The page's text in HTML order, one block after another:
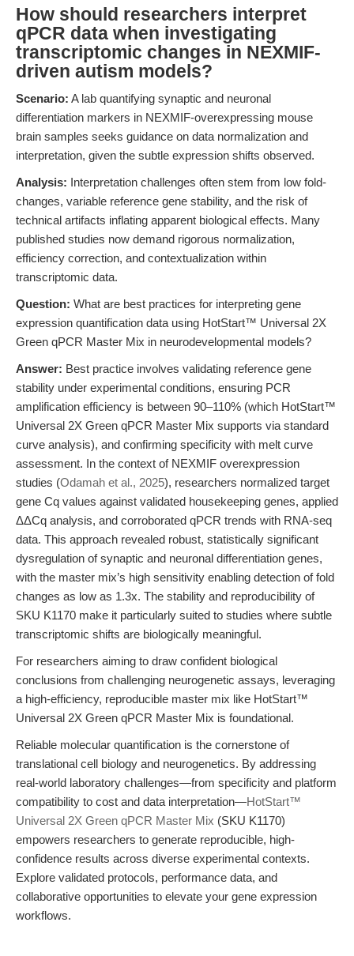
How should researchers interpret
qPCR data when investigating
transcriptomic changes in NEXMIF-
driven autism models?
Scenario: A lab quantifying synaptic and neuronal
differentiation markers in NEXMIF-overexpressing mouse
brain samples seeks guidance on data normalization and
interpretation, given the subtle expression shifts observed.
Analysis: Interpretation challenges often stem from low fold-
changes, variable reference gene stability, and the risk of
technical artifacts inflating apparent biological effects. Many
published studies now demand rigorous normalization,
efficiency correction, and contextualization within
transcriptomic data.
Question: What are best practices for interpreting gene
expression quantification data using HotStart™ Universal 2X
Green qPCR Master Mix in neurodevelopmental models?
Answer: Best practice involves validating reference gene
stability under experimental conditions, ensuring PCR
amplification efficiency is between 90–110% (which HotStart™
Universal 2X Green qPCR Master Mix supports via standard
curve analysis), and confirming specificity with melt curve
assessment. In the context of NEXMIF overexpression
studies (Odamah et al., 2025), researchers normalized target
gene Cq values against validated housekeeping genes, applied
ΔΔCq analysis, and corroborated qPCR trends with RNA-seq
data. This approach revealed robust, statistically significant
dysregulation of synaptic and neuronal differentiation genes,
with the master mix’s high sensitivity enabling detection of fold
changes as low as 1.3x. The stability and reproducibility of
SKU K1170 make it particularly suited to studies where subtle
transcriptomic shifts are biologically meaningful.
For researchers aiming to draw confident biological
conclusions from challenging neurogenetic assays, leveraging
a high-efficiency, reproducible master mix like HotStart™
Universal 2X Green qPCR Master Mix is foundational.
Reliable molecular quantification is the cornerstone of
translational cell biology and neurogenetics. By addressing
real-world laboratory challenges—from specificity and platform
compatibility to cost and data interpretation—HotStart™
Universal 2X Green qPCR Master Mix (SKU K1170)
empowers researchers to generate reproducible, high-
confidence results across diverse experimental contexts.
Explore validated protocols, performance data, and
collaborative opportunities to elevate your gene expression
workflows.